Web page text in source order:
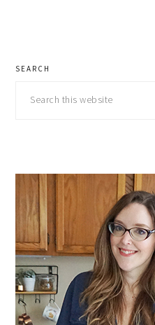
primary
sidebar
SEARCH